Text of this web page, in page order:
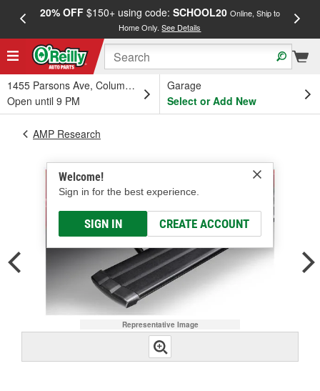
20% OFF$150+ using code: SCHOOL20 Online, Ship to
Home Only.See Details
1455 Parsons Ave, Columbus, OH
Open until 9 PM
Garage
Select or Add New
Welcome!
Sign in for the best experience.
SIGN IN CREATE ACCOUNT
AMP Research
Representative Image